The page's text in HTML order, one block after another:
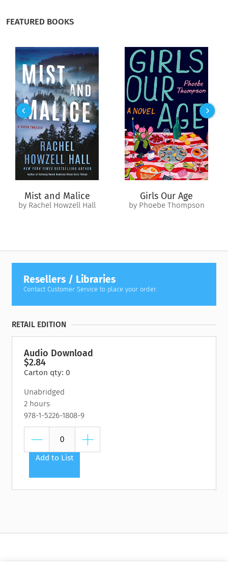
lead?
J. M. Miro’sThe Cairndale Orphan is part of the Magic &
Mysterycollection, puzzle-box mysteries from top fantasy
authors. They can be read or listened to in one enchanting
sitting.
FEATURED BOOKS
Mist and Malice
by Rachel Howzell Hall
Girls Our Age
by Phoebe Thompson
Resellers / Libraries
Contact Customer Service to place your order.
RETAIL EDITION
Audio Download
$2.84
Carton qty: 0
Unabridged
2 hours
978-1-5226-1808-9
Add to List